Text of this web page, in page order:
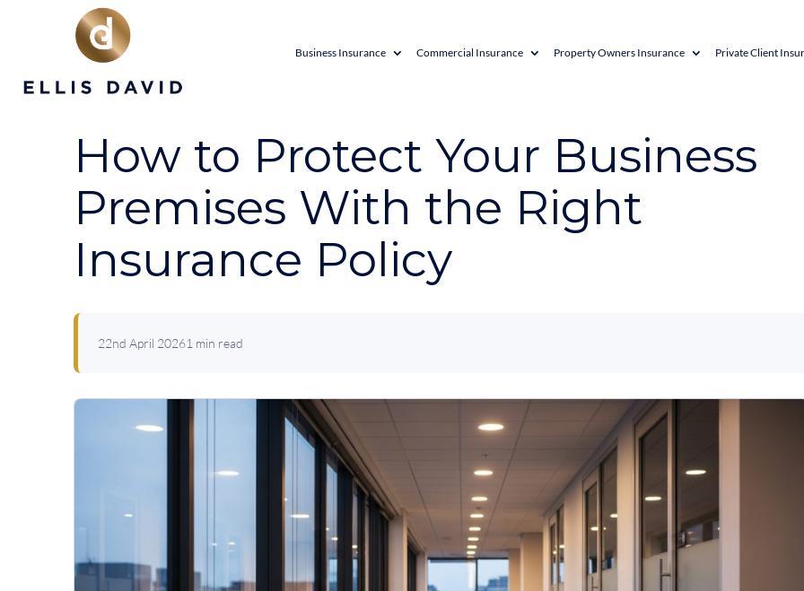
Business Insurance Commercial Insurance Property Owners Insurance Private Client
How to Protect Your Business
Premises With the Right
Insurance Policy
22nd April 20261 min read